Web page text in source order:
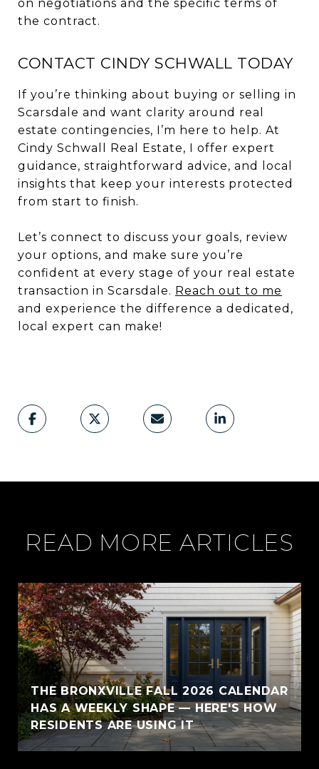
on negotiations and the specific terms of
the contract.
CONTACT CINDY SCHWALL TODAY
If you’re thinking about buying or selling in
Scarsdale and want clarity around real
estate contingencies, I’m here to help. At
Cindy Schwall Real Estate, I offer expert
guidance, straightforward advice, and local
insights that keep your interests protected
from start to finish.
Let’s connect to discuss your goals, review
your options, and make sure you’re
confident at every stage of your real estate
transaction in Scarsdale. Reach out to me
and experience the difference a dedicated,
local expert can make!
READ MORE ARTICLES
THE BRONXVILLE FALL 2026 CALENDAR
HAS A WEEKLY SHAPE — HERE'S HOW
RESIDENTS ARE USING IT